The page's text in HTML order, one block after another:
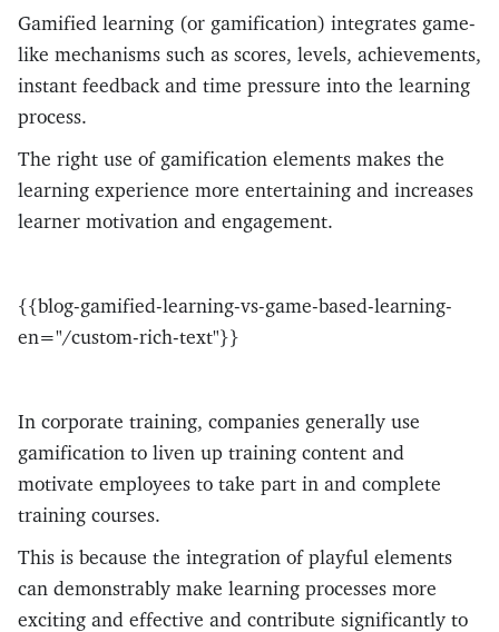
Gamified learning (or gamification) integrates game-
like mechanisms such as scores, levels, achievements,
instant feedback and time pressure into the learning
process.
The right use of gamification elements makes the
learning experience more entertaining and increases
learner motivation and engagement.
{{blog-gamified-learning-vs-game-based-learning-
en="/custom-rich-text"}}
In corporate training, companies generally use
gamification to liven up training content and
motivate employees to take part in and complete
training courses.
This is because the integration of playful elements
can demonstrably make learning processes more
exciting and effective and contribute significantly to